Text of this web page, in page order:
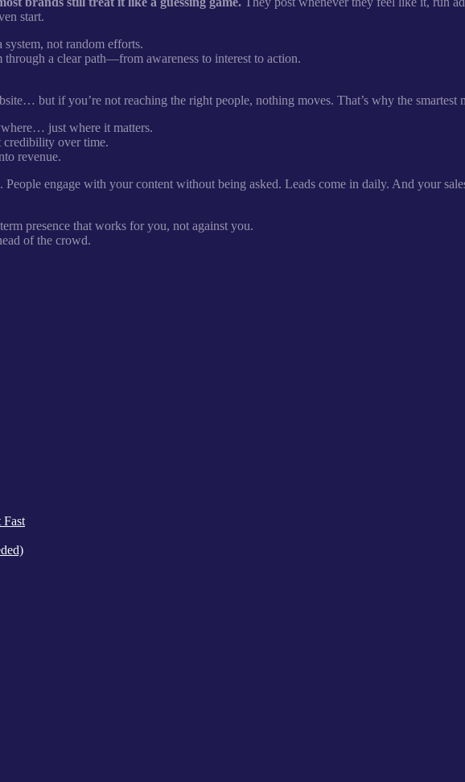
start.
not random efforts.
through a clear path—from awareness to interest to action.
but if you’re not reaching the right people, nothing moves. That’s why the smartest
just where it matters.
credibility over time.
revenue.
engage with your content without being asked. Leads come in daily. And your
presence that works for you, not against you.
of the crowd.